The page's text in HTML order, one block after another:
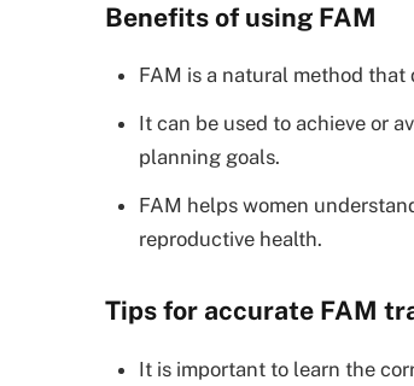
Benefits of using FAM
FAM is a natural method that
It can be used to achieve or
planning goals.
FAM helps women
reproductive health.
Tips for accurate FAM
It is important to learn the